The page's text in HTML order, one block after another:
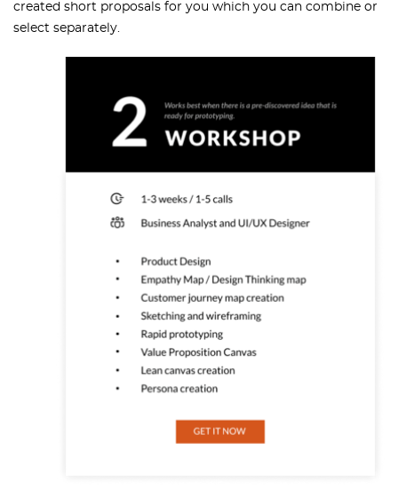
created short proposals for you which you can combine or
select separately.